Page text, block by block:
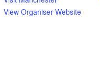
View Organiser Website